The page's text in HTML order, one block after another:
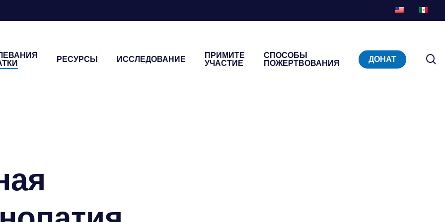
РЕСУРСЫ ИССЛЕДОВАНИЕ
ПРИМИТЕ
УЧАСТИЕ
СПОСОБЫ
ПОЖЕРТВОВАНИЯ
ДОНАТ